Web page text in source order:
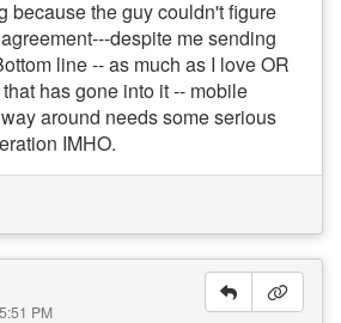
because the guy couldn't figure
despite me sending
line -- as much as I love OR
has gone into it -- mobile
around needs some serious
IMHO.
PM